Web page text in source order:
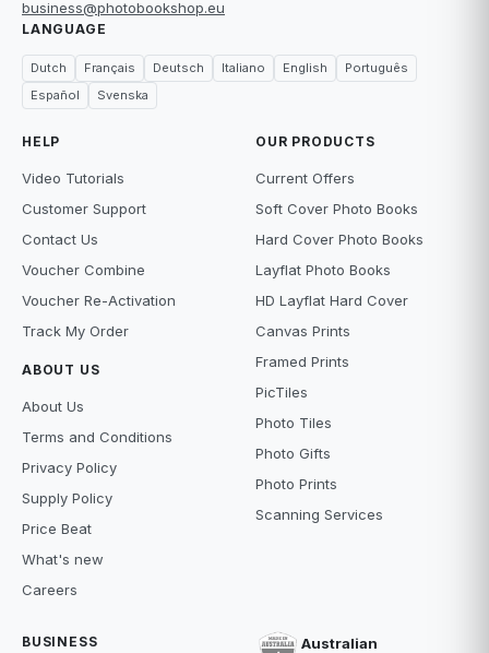
business@photobookshop.eu
LANGUAGE
Dutch Français Deutsch Italiano English
Português
Español
Svenska
HELP
Video Tutorials
Customer Support
Contact Us
Voucher Combine
Voucher Re-Activation
Track My Order
ABOUT US
About Us
Terms and Conditions
Privacy Policy
Supply Policy
Price Beat
What's new
Careers
OUR PRODUCTS
Current Offers
Soft Cover Photo Books
Hard Cover Photo Books
Layflat Photo Books
HD Layflat Hard Cover
Canvas Prints
Framed Prints
PicTiles
Photo Tiles
Photo Gifts
Photo Prints
Scanning Services
BUSINESS Australian